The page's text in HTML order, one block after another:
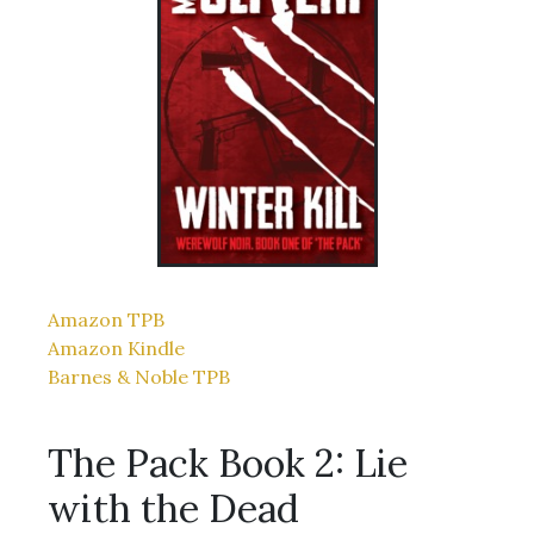
Amazon TPB
Amazon Kindle
Barnes & Noble TPB
The Pack Book 2: Lie
with the Dead